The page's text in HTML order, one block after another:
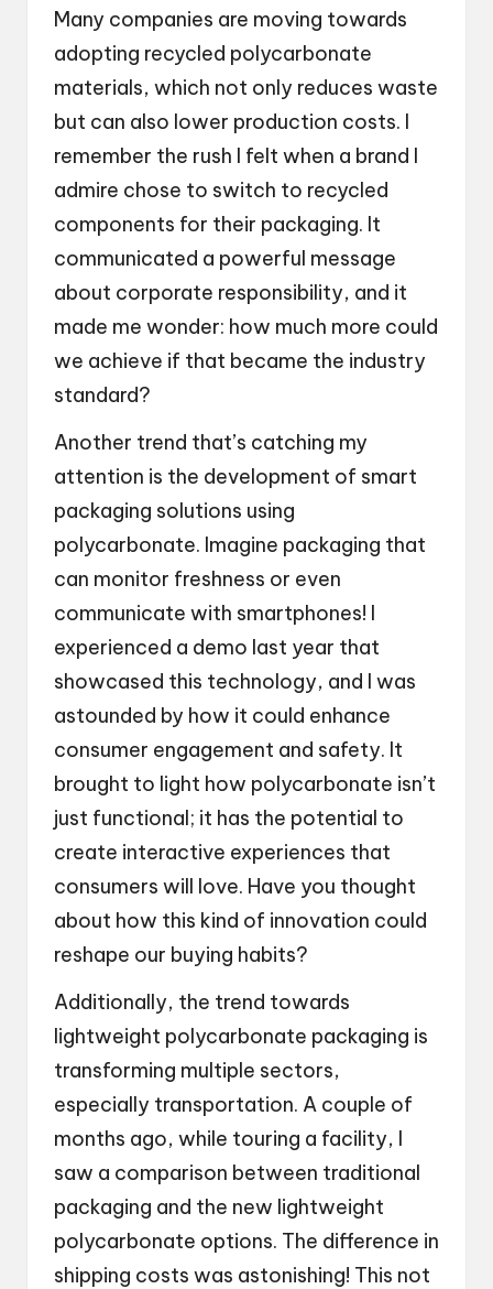
Many companies are moving towards
adopting recycled polycarbonate
materials, which not only reduces waste
but can also lower production costs. I
remember the rush I felt when a brand I
admire chose to switch to recycled
components for their packaging. It
communicated a powerful message
about corporate responsibility, and it
made me wonder: how much more could
we achieve if that became the industry
standard?
Another trend that’s catching my
attention is the development of smart
packaging solutions using
polycarbonate. Imagine packaging that
can monitor freshness or even
communicate with smartphones! I
experienced a demo last year that
showcased this technology, and I was
astounded by how it could enhance
consumer engagement and safety. It
brought to light how polycarbonate isn’t
just functional; it has the potential to
create interactive experiences that
consumers will love. Have you thought
about how this kind of innovation could
reshape our buying habits?
Additionally, the trend towards
lightweight polycarbonate packaging is
transforming multiple sectors,
especially transportation. A couple of
months ago, while touring a facility, I
saw a comparison between traditional
packaging and the new lightweight
polycarbonate options. The difference in
shipping costs was astonishing! This not